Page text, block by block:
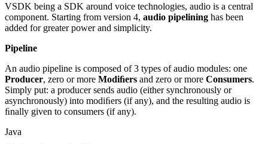
VSDK being a SDK around voice technologies, audio is a central
component. Starting from version 4, audio pipelining has been
added for greater power and simplicity.
Pipeline
An audio pipeline is composed of 3 types of audio modules: one
Producer, zero or more Modiﬁers and zero or more Consumers.
Simply put: a producer sends audio (either synchronously or
asynchronously) into modiﬁers (if any), and the resulting audio is
ﬁnally given to consumers (if any).
Java